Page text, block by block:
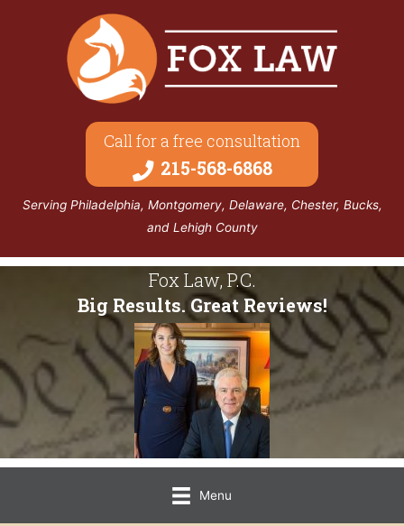
Call for a free consultation
215-568-6868
Serving Philadelphia, Montgomery, Delaware, Chester, Bucks,
and Lehigh County
Fox Law, P.C.
Big Results. Great Reviews!
Menu